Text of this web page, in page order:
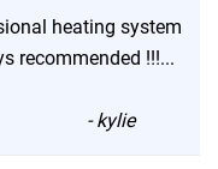
heating system
recommended !!!...
-kylie